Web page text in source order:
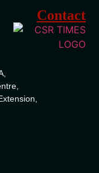
Contact